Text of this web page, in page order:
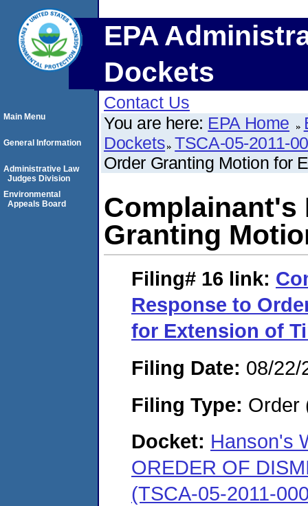
EPA
Dockets
Contact Us
You are here: EPA Home
Dockets TSCA-05-2011-
Order Granting Motion for
Complainant's
Granting
Filing# 16 link:
Response to
for Extension of
Filing Date: 08/22/
Filing Type: Order
Docket: Hanson's
OREDER OF
(TSCA-05-2011-
Main Menu
General Information
Administrative Law
Judges Division
Environmental
Appeals Board